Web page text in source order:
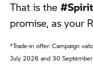
That is the
promise, as your
*Trade-in offer: Campaign
July 2026 and 30